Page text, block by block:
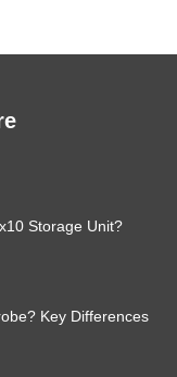
Storage Unit?
Key Differences